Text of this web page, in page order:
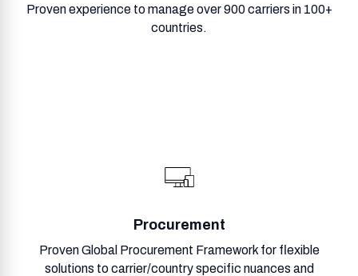
Proven experience to manage over 900 carriers in 100+
countries.
Procurement
Proven Global Procurement Framework for flexible
solutions to carrier/country specific nuances and